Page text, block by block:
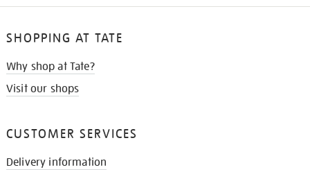
SHOPPING AT TATE
Why shop at Tate?
Visit our shops
CUSTOMER SERVICES
Delivery information